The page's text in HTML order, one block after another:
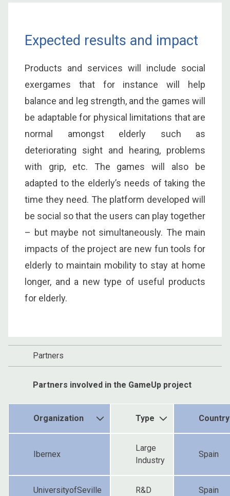
Expected results and impact
Products and services will include social
exergames that for instance will help
balance and leg strength, and the games will
be adaptable for physical limitations that are
normal amongst elderly such as
deteriorating sight and hearing, problems
with grip, etc. The games will also be
adapted to the elderly’s needs of taking the
time they need. The platform developed will
be social so that the users can play together
– but maybe not simultaneously. The main
impacts of the project are new fun tools for
elderly to maintain mobility to stay at home
longer, and a new type of useful products
for elderly.
Partners
Partners involved in the GameUp project
Organization Type Country
Ibernex
Large
Industry
Spain
UniversityofSeville R&D Spain